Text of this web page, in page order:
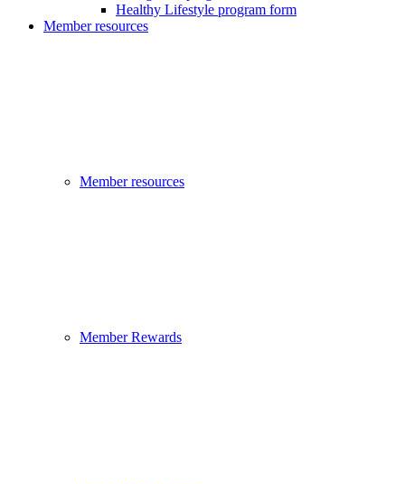
Healthy Lifestyle program form
Member resources
Member resources
Member Rewards